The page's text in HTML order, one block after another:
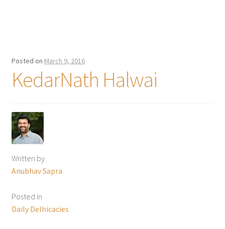
Posted on March 9, 2016
KedarNath Halwai
Written by
Anubhav Sapra
Posted in
Daily Delhicacies